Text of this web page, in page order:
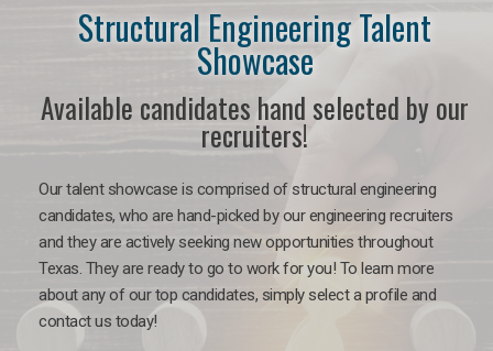
Structural Engineering Talent
Showcase
Available candidates hand selected by our
recruiters!
Our talent showcase is comprised of structural engineering
candidates, who are hand-picked by our engineering recruiters
and they are actively seeking new opportunities throughout
Texas. They are ready to go to work for you! To learn more
about any of our top candidates, simply select a profile and
contact us today!